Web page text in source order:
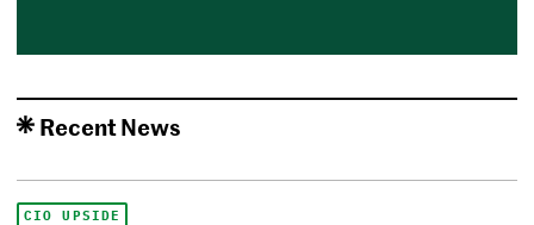
Recent News
CIO UPSIDE